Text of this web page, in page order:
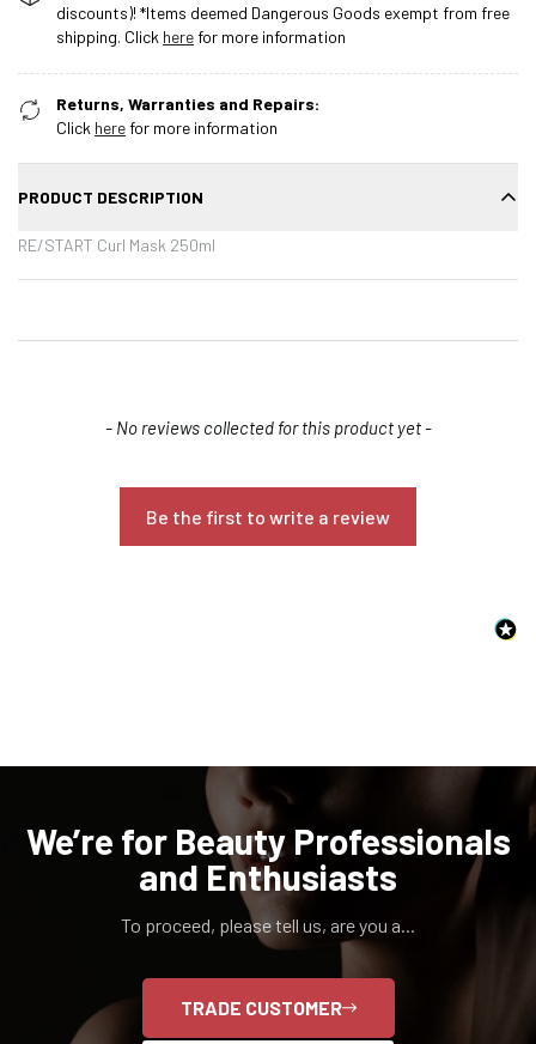
discounts)! *Items deemed Dangerous Goods exempt from free
shipping. Click herefor more information
Returns, Warranties and Repairs:
Click herefor more information
PRODUCT DESCRIPTION
RE/START Curl Mask 250ml
- No reviews collected for this product yet -
Be the first to write a review
New content loaded
We’re for Beauty Professionals
and Enthusiasts
To proceed, please tell us, are you a...
TRADE CUSTOMER